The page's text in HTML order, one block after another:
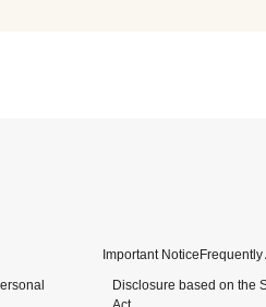
Important Notice
Disclosure based on the